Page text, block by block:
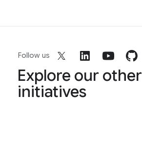
Follow us
Explore our other
initiatives